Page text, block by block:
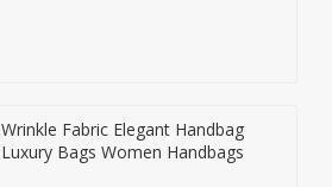
Wrinkle Fabric Elegant Handbag
Luxury Bags Women Handbags